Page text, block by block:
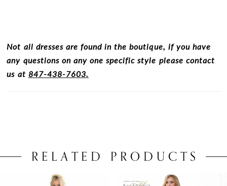
Not all dresses are found in the boutique, if you have
any questions on any one specific style please contact
us at 847-438-7603.
RELATED PRODUCTS